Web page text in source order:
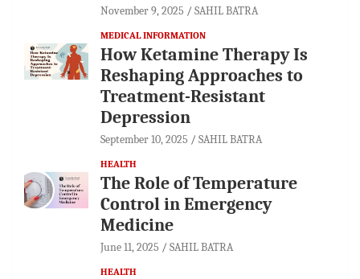
November 9, 2025 SAHIL BATRA
MEDICAL INFORMATION
How Ketamine Therapy Is
Reshaping Approaches to
Treatment-Resistant
Depression
September 10, 2025 SAHIL BATRA
HEALTH
The Role of Temperature
Control in Emergency
Medicine
June 11, 2025 SAHIL BATRA
HEALTH